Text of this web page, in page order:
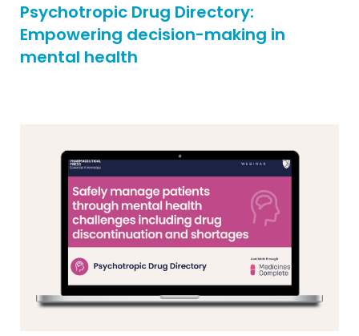
Psychotropic Drug Directory:
Empowering decision-making in
mental health​